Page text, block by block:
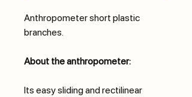
Anthropometer short plastic
branches.
About the anthropometer:
Its easy sliding and rectilinear